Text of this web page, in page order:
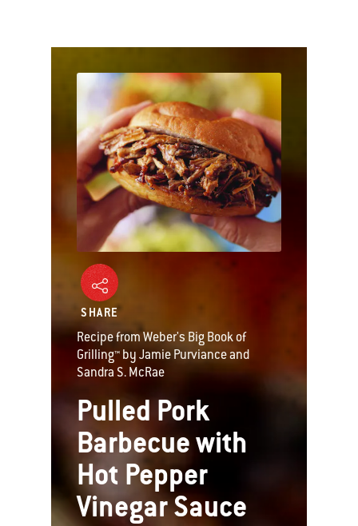
Recipe from Weber's Big Book of
Grilling™ by Jamie Purviance and
Sandra S. McRae
Pulled Pork
Barbecue with
Hot Pepper
Vinegar Sauce
SHARE